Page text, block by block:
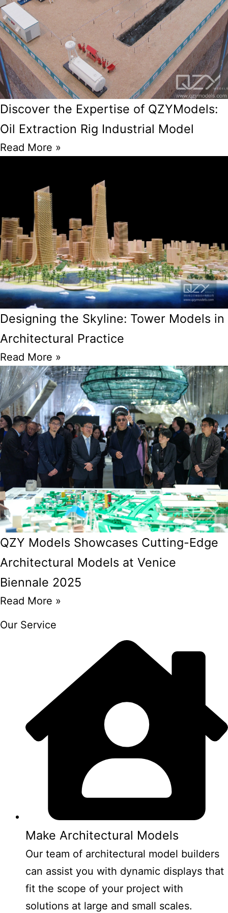
Discover the Expertise of QZYModels:
Oil Extraction Rig Industrial Model
Read More »
Designing the Skyline: Tower Models in
Architectural Practice
Read More »
QZY Models Showcases Cutting-Edge
Architectural Models at Venice
Biennale 2025
Read More »
Our Service
Make Architectural Models
Our team of architectural model builders
can assist you with dynamic displays that
fit the scope of your project with
solutions at large and small scales.